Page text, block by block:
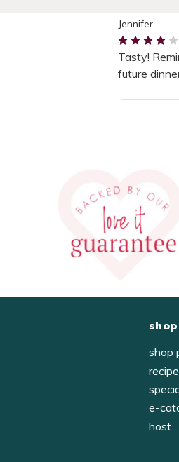
Jennifer
Tasty!
future
shop
shop
e-
host